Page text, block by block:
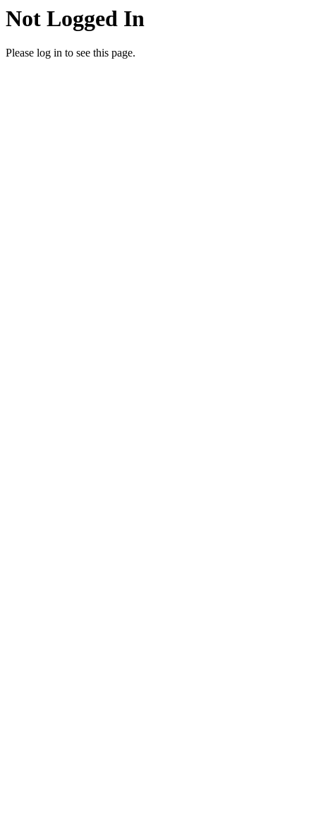
Not Logged In
Please log in to see this page.